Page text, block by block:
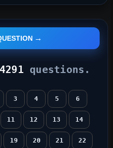
4291 questions.
3 4 5 6
11 12 13 14
19 20 21 22